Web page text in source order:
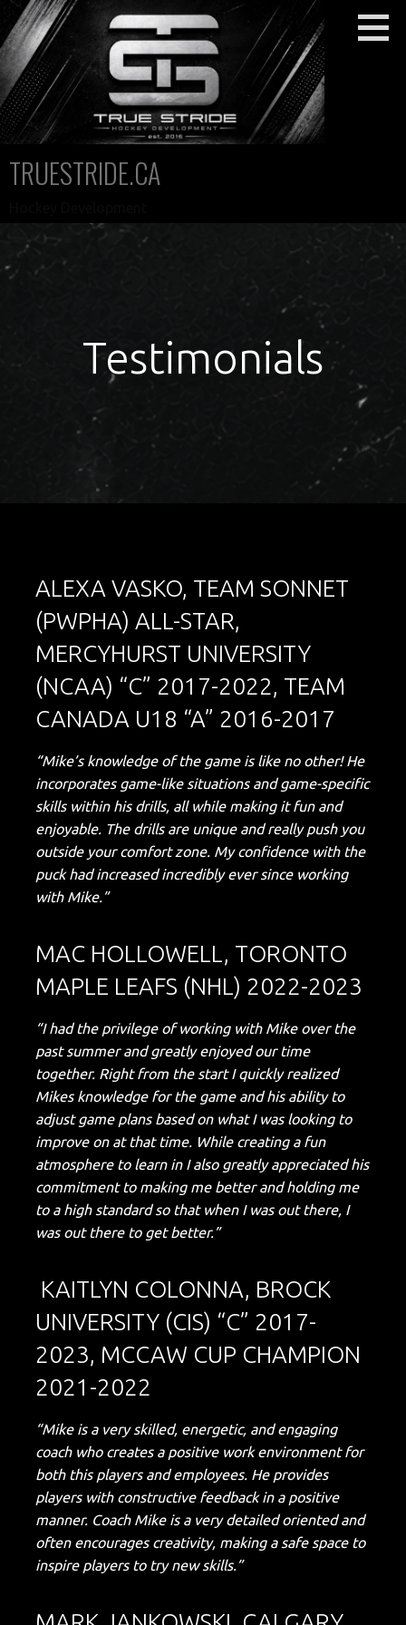
Skip
to
content
TRUESTRIDE.CA
Testimonials
ALEXA VASKO, TEAM SONNET
(PWPHA) ALL-STAR,
MERCYHURST UNIVERSITY
(NCAA) “C” 2017-2022, TEAM
CANADA U18 “A” 2016-2017
“Mike’s knowledge of the game is like no other! He
incorporates game-like situations and game-specific
skills within his drills, all while making it fun and
enjoyable. The drills are unique and really push you
outside your comfort zone. My confidence with the
puck had increased incredibly ever since working
with Mike.”
MAC HOLLOWELL, TORONTO
MAPLE LEAFS (NHL) 2022-2023
“I had the privilege of working with Mike over the
past summer and greatly enjoyed our time
together. Right from the start I quickly realized
Mikes knowledge for the game and his ability to
adjust game plans based on what I was looking to
improve on at that time. While creating a fun
atmosphere to learn in I also greatly appreciated his
commitment to making me better and holding me
to a high standard so that when I was out there, I
was out there to get better.”
KAITLYN COLONNA, BROCK
UNIVERSITY (CIS) “C” 2017-
2023, MCCAW CUP CHAMPION
2021-2022
“Mike is a very skilled, energetic, and engaging
coach who creates a positive work environment for
both this players and employees. He provides
players with constructive feedback in a positive
manner. Coach Mike is a very detailed oriented and
often encourages creativity, making a safe space to
inspire players to try new skills.”